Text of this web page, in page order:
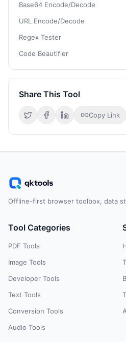
Base64 Encode/Decode
URL Encode/Decode
Regex Tester
Code Beautifier
Share This Tool
Copy Link
Offline-first browser toolbox, data
Tool Categories
PDF Tools
Image Tools
Developer Tools
Text Tools
Conversion Tools
Audio Tools